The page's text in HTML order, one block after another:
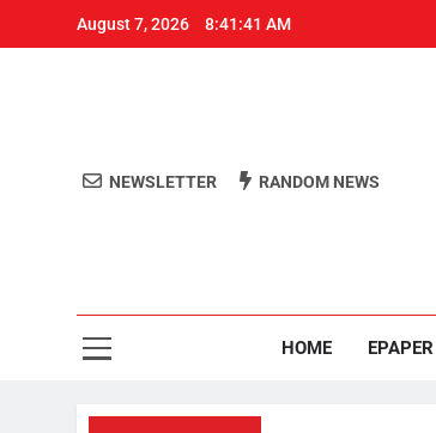
August 7, 2026 8:41:41 AM
NEWSLETTER RANDOM NEWS
HOME EPAPER